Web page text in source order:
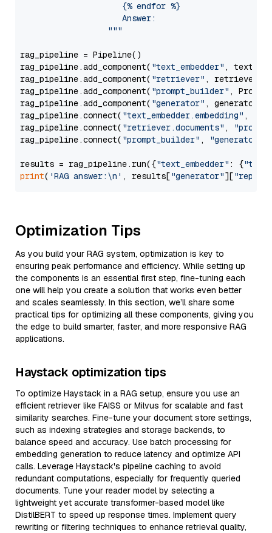
                     {% endfor %}
                     Answer:
                  """
rag_pipeline = Pipeline()
rag_pipeline.add_component( "text_embedder" ,
rag_pipeline.add_component( "retriever" , retriever)
rag_pipeline.add_component( "prompt_builder" ,
rag_pipeline.add_component( "generator" , generator)
rag_pipeline.connect( "text_embedder.embedding" ,
rag_pipeline.connect( "retriever.documents" ,
rag_pipeline.connect( "prompt_builder" , "generator"
results = rag_pipeline.run({"text_embedder" : {"text"
print( 'RAG answer:\n' , results["generator"][
Optimization Tips
As you build your RAG system, optimization is key to
ensuring peak performance and efficiency. While setting up
the components is an essential first step, fine-tuning each
one will help you create a solution that works even better
and scales seamlessly. In this section, we’ll share some
practical tips for optimizing all these components, giving you
the edge to build smarter, faster, and more responsive RAG
applications.
Haystack optimization tips
To optimize Haystack in a RAG setup, ensure you use an
efficient retriever like FAISS or Milvus for scalable and fast
similarity searches. Fine-tune your document store settings,
such as indexing strategies and storage backends, to
balance speed and accuracy. Use batch processing for
embedding generation to reduce latency and optimize API
calls. Leverage Haystack's pipeline caching to avoid
redundant computations, especially for frequently queried
documents. Tune your reader model by selecting a
lightweight yet accurate transformer-based model like
DistilBERT to speed up response times. Implement query
rewriting or filtering techniques to enhance retrieval quality,